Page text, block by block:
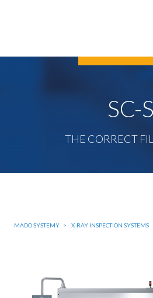
SC-S
THE CORRECT
MADO SYSTEMY X-RAY INSPECTION SYSTEMS